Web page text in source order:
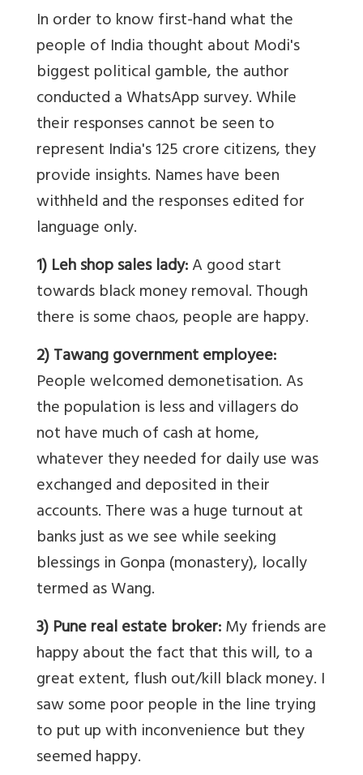
In order to know first-hand what the
people of India thought about Modi's
biggest political gamble, the author
conducted a WhatsApp survey. While
their responses cannot be seen to
represent India's 125 crore citizens, they
provide insights. Names have been
withheld and the responses edited for
language only.
1) Leh shop sales lady:A good start
towards black money removal. Though
there is some chaos, people are happy.
2) Tawang government employee:
People welcomed demonetisation. As
the population is less and villagers do
not have much of cash at home,
whatever they needed for daily use was
exchanged and deposited in their
accounts. There was a huge turnout at
banks just as we see while seeking
blessings in Gonpa (monastery), locally
termed as Wang.
3) Pune real estate broker:My friends are
happy about the fact that this will, to a
great extent, flush out/kill black money. I
saw some poor people in the line trying
to put up with inconvenience but they
seemed happy.